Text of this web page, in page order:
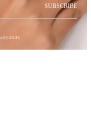
SUBSCRIBE